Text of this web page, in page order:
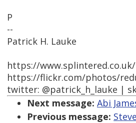
P
--
Patrick H. Lauke
https://
https://flickr.com/photos/
twitter: @patrick_h_lauke |
Next message: Abi
Previous message: